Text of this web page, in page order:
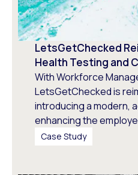
LetsGetChecked
Health Testing and
With Workforce
LetsGetChecked is
introducing a modern,
enhancing the
Case Study